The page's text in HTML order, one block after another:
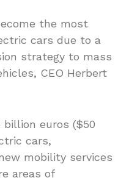
the most
cars due to a
strategy to mass
CEO Herbert
euros ($50
cars,
mobility services
areas of